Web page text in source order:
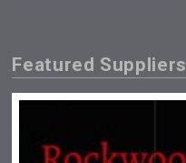
Featured Suppliers